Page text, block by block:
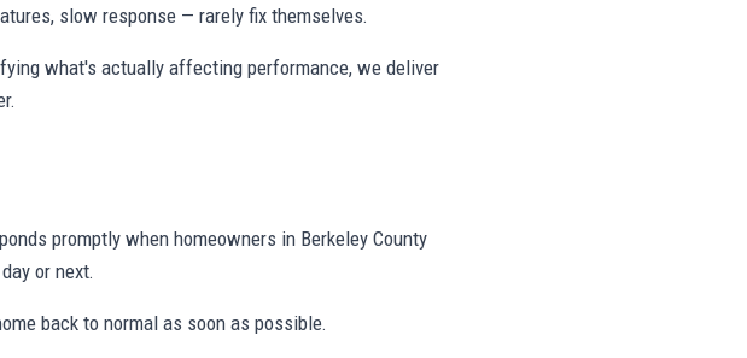
slow response — rarely fix themselves.
what's actually affecting performance, we deliver
promptly when homeowners in Berkeley County
or next.
back to normal as soon as possible.